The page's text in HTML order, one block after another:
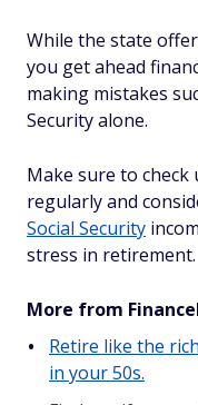
While the state
you get ahead
making mistakes
Security alone.
Make sure to
regularly and
Social Security
stress in retirement.
More from
Retire like the
in your 50s.